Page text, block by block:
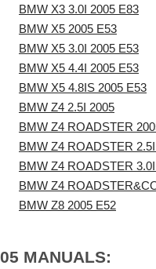
BMW X3 3.0I 2005 E83
BMW X5 2005 E53
BMW X5 3.0I 2005 E53
BMW X5 4.4I 2005 E53
BMW X5 4.8IS 2005 E53
BMW Z4 2.5I 2005
BMW Z4 ROADSTER
BMW Z4 ROADSTER
BMW Z4 ROADSTER
BMW Z4
BMW Z8 2005 E52
MANUALS: